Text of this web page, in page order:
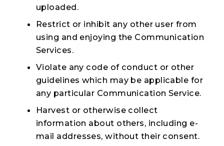
uploaded.
Restrict or inhibit any other user from
using and enjoying the Communication
Services.
Violate any code of conduct or other
guidelines which may be applicable for
any particular Communication Service.
Harvest or otherwise collect
information about others, including e-
mail addresses, without their consent.